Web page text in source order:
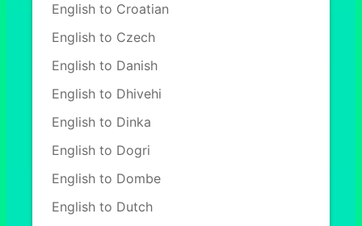
English to Croatian
English to Czech
English to Danish
English to Dhivehi
English to Dinka
English to Dogri
English to Dombe
English to Dutch